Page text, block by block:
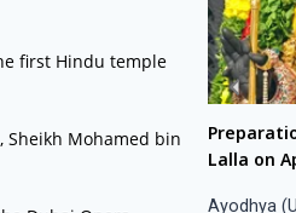
first Hindu temple
Sheikh Mohamed bin
R&D investment in
in South Korea
Lalla on
Ayodhya